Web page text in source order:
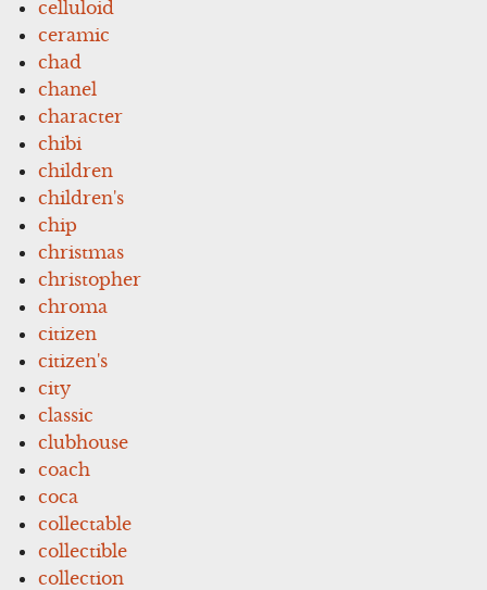
celluloid
ceramic
chad
chanel
character
chibi
children
children's
chip
christmas
christopher
chroma
citizen
citizen's
city
classic
clubhouse
coach
coca
collectable
collectible
collection